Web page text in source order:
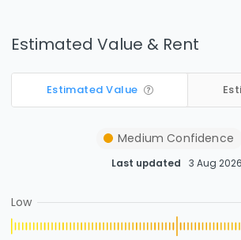
Estimated Value & Rent
Estimated Value
Medium Confidence
Last updated 3 Aug 2026
Low